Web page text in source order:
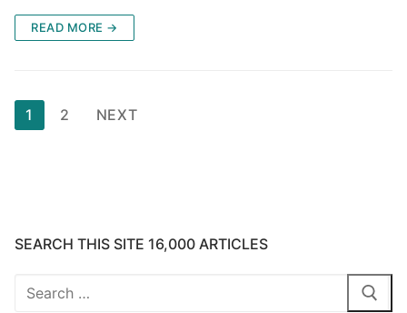
READ MORE →
Posts
pagination
1 2 NEXT
SEARCH THIS SITE 16,000 ARTICLES
Search